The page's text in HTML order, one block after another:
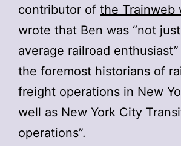
contributor of the Trainweb
wrote that Ben was “not
average railroad
the foremost historians of
freight operations in New
well as New York City
operations”.